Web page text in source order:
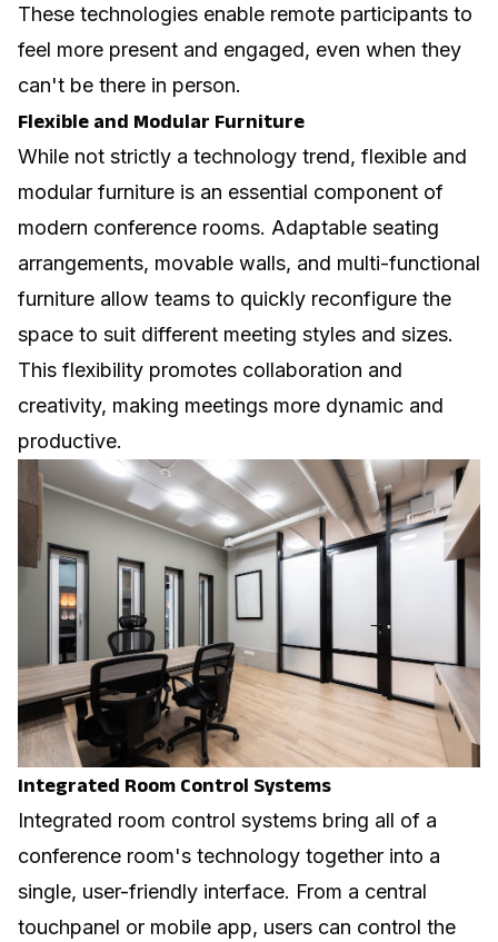
These technologies enable remote participants to
feel more present and engaged, even when they
can't be there in person.
Flexible and Modular Furniture
While not strictly a technology trend, flexible and
modular furniture is an essential component of
modern conference rooms. Adaptable seating
arrangements, movable walls, and multi-functional
furniture allow teams to quickly reconfigure the
space to suit different meeting styles and sizes.
This flexibility promotes collaboration and
creativity, making meetings more dynamic and
productive.
Integrated Room Control Systems
Integrated room control systems bring all of a
conference room's technology together into a
single, user-friendly interface. From a central
touchpanel or mobile app, users can control the